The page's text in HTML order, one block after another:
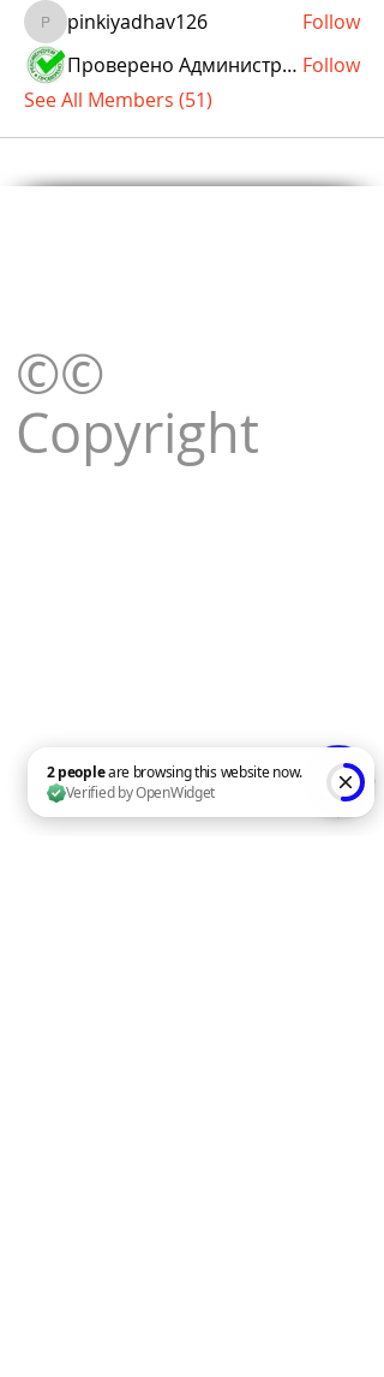
pinkiyadhav126
pinkiyadhav126
Follow
Проверено Администрацией! Превосходный Результат! Follow
See All Members (51)
©©
Copyright